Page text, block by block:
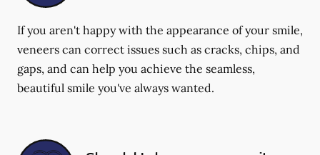
If you aren't happy with the appearance of your smile,
veneers can correct issues such as cracks, chips, and
gaps, and can help you achieve the seamless,
beautiful smile you've always wanted.